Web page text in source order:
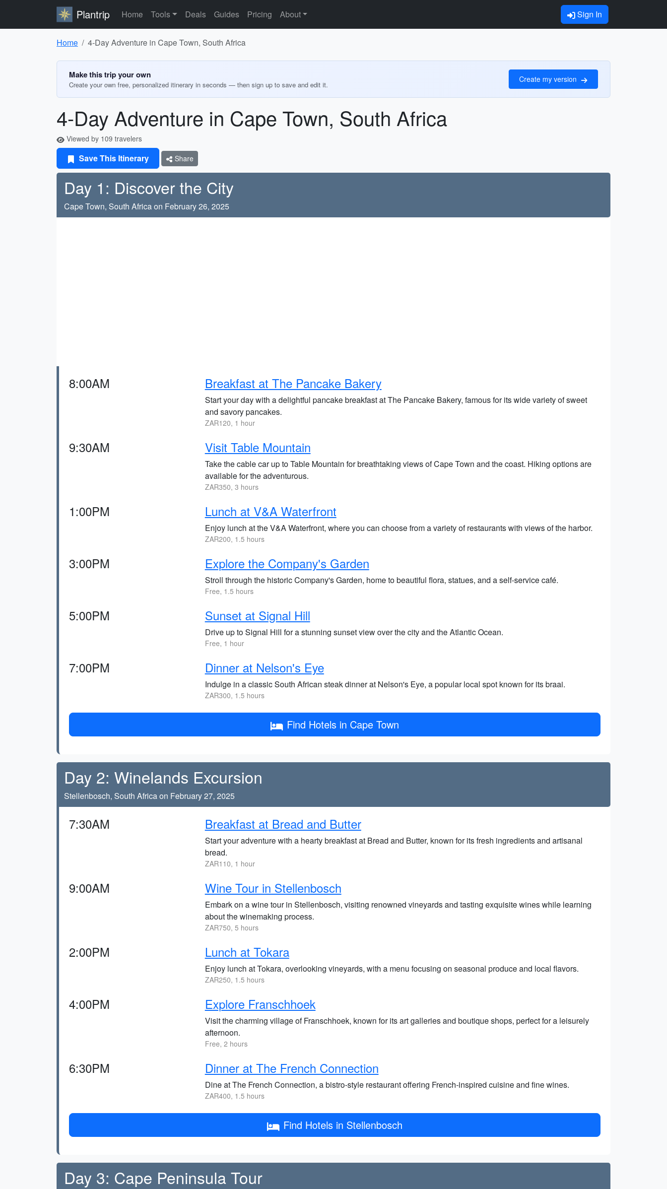
Plantrip Home Tools Deals Guides Pricing About Sign In
Home 4-Day Adventure in Cape Town, South Africa
Make this trip your own
Create your own free, personalized itinerary in seconds — then sign up to save and edit it.
Create my version
4-Day Adventure in Cape Town, South Africa
Viewed by 109 travelers
Save This Itinerary Share
Day 1: Discover the City
Cape Town, South Africa on February 26, 2025
8:00AM Breakfast at The Pancake Bakery
Start your day with a delightful pancake breakfast at The Pancake Bakery, famous for its wide variety of sweet
and savory pancakes.
ZAR120, 1 hour
9:30AM Visit Table Mountain
Take the cable car up to Table Mountain for breathtaking views of Cape Town and the coast. Hiking options are
available for the adventurous.
ZAR350, 3 hours
1:00PM Lunch at V&A Waterfront
Enjoy lunch at the V&A Waterfront, where you can choose from a variety of restaurants with views of the harbor.
ZAR200, 1.5 hours
3:00PM Explore the Company's Garden
Stroll through the historic Company's Garden, home to beautiful flora, statues, and a self-service café.
Free, 1.5 hours
5:00PM Sunset at Signal Hill
Drive up to Signal Hill for a stunning sunset view over the city and the Atlantic Ocean.
Free, 1 hour
7:00PM Dinner at Nelson's Eye
Indulge in a classic South African steak dinner at Nelson's Eye, a popular local spot known for its braai.
ZAR300, 1.5 hours
Find Hotels in Cape Town
Day 2: Winelands Excursion
Stellenbosch, South Africa on February 27, 2025
7:30AM Breakfast at Bread and Butter
Start your adventure with a hearty breakfast at Bread and Butter, known for its fresh ingredients and artisanal
bread.
ZAR110, 1 hour
9:00AM Wine Tour in Stellenbosch
Embark on a wine tour in Stellenbosch, visiting renowned vineyards and tasting exquisite wines while learning
about the winemaking process.
ZAR750, 5 hours
2:00PM Lunch at Tokara
Enjoy lunch at Tokara, overlooking vineyards, with a menu focusing on seasonal produce and local flavors.
ZAR250, 1.5 hours
4:00PM Explore Franschhoek
Visit the charming village of Franschhoek, known for its art galleries and boutique shops, perfect for a leisurely
afternoon.
Free, 2 hours
6:30PM Dinner at The French Connection
Dine at The French Connection, a bistro-style restaurant offering French-inspired cuisine and fine wines.
ZAR400, 1.5 hours
Find Hotels in Stellenbosch
Day 3: Cape Peninsula Tour